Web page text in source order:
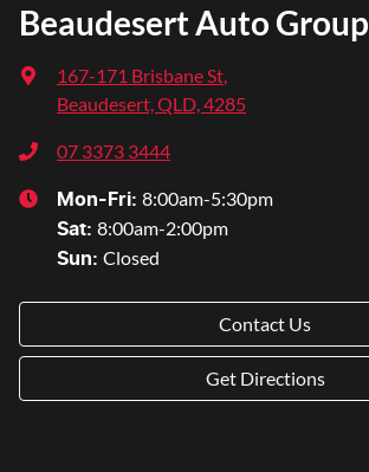
Beaudesert Auto Group
167-171 Brisbane St
Beaudesert, QLD, 4285
07 3373 3444
Mon-Fri: 8:00am-5:30pm
Sat: 8:00am-2:00pm
Sun: Closed
Contact Us
Get Directions